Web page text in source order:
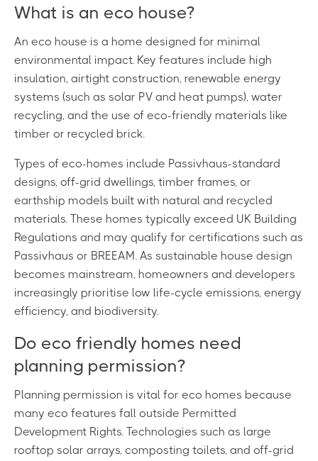
What is an eco house?
An eco house is a home designed for minimal
environmental impact. Key features include high
insulation, airtight construction, renewable energy
systems (such as solar PV and heat pumps), water
recycling, and the use of eco-friendly materials like
timber or recycled brick.
Types of eco-homes include Passivhaus-standard
designs, off-grid dwellings, timber frames, or
earthship models built with natural and recycled
materials. These homes typically exceed UK Building
Regulations and may qualify for certifications such as
Passivhaus or BREEAM. As sustainable house design
becomes mainstream, homeowners and developers
increasingly prioritise low life-cycle emissions, energy
efficiency, and biodiversity.
Do eco friendly homes need
planning permission?
Planning permission is vital for eco homes because
many eco features fall outside Permitted
Development Rights. Technologies such as large
rooftop solar arrays, composting toilets, and off-grid